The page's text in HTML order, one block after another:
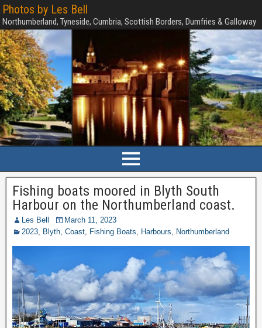
Photos by Les Bell
Northumberland, Tyneside, Cumbria, Scottish Borders, Dumfries & Galloway
Fishing boats moored in Blyth South
Harbour on the Northumberland coast.
Les Bell
March 11, 2023
2023, Blyth, Coast, Fishing Boats, Harbours, Northumberland